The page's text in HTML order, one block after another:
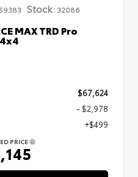
Stock:32086
MAX TRD Pro
$67,624
- $2,978
+$499
PRICE